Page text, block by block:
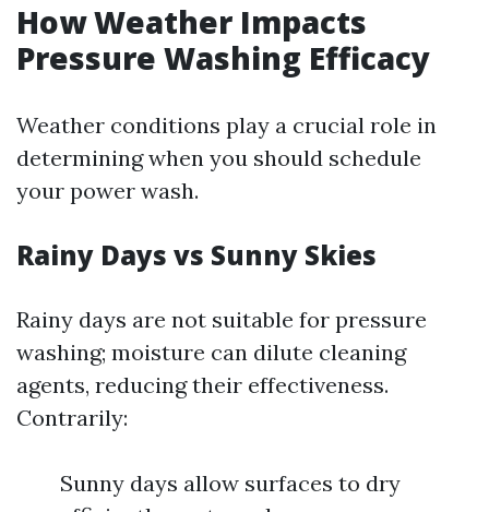
How Weather Impacts
Pressure Washing Efficacy
Weather conditions play a crucial role in
determining when you should schedule
your power wash.
Rainy Days vs Sunny Skies
Rainy days are not suitable for pressure
washing; moisture can dilute cleaning
agents, reducing their effectiveness.
Contrarily:
Sunny days allow surfaces to dry